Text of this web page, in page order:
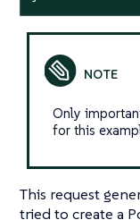
Only
for this
This request
tried to create a